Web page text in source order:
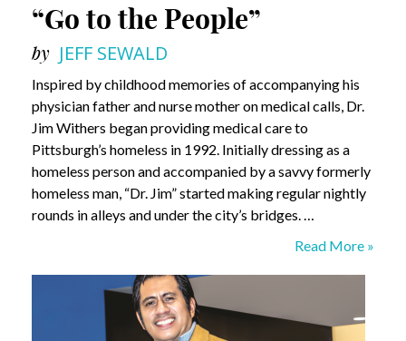
“Go to the People”
by JEFF SEWALD
Inspired by childhood memories of accompanying his
physician father and nurse mother on medical calls, Dr.
Jim Withers began providing medical care to
Pittsburgh’s homeless in 1992. Initially dressing as a
homeless person and accompanied by a savvy formerly
homeless man, “Dr. Jim” started making regular nightly
rounds in alleys and under the city’s bridges. …
“Go
Read More »